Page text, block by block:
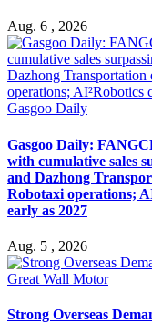
Aug. 6 , 2026
Gasgoo Daily
Gasgoo Daily:
with cumulative sales
and Dazhong
Robotaxi operations;
early as 2027
Aug. 5 , 2026
Great Wall Motor
Strong Overseas